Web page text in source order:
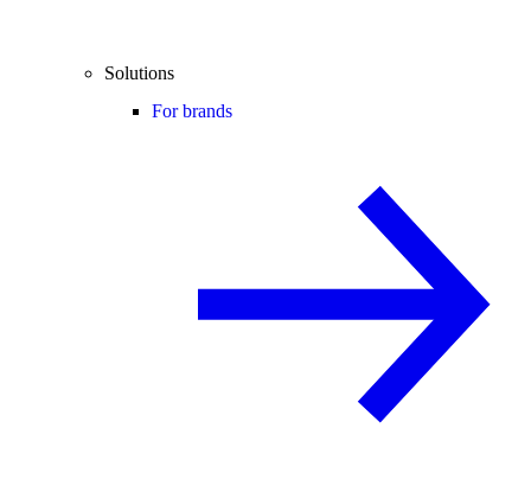
Solutions
For brands